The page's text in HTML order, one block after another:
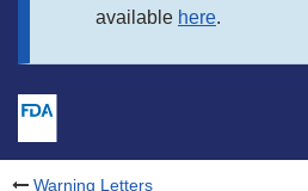
available here.
Warning Letters